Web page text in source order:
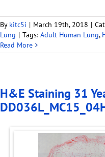
By kitc5i | March 19th, 2018 |
Lung | Tags: Adult Human Lung,
Read More
H&E Staining 31